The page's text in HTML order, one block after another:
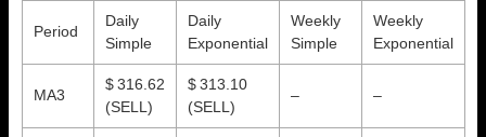
Period
Daily
Simple
Daily
Exponential
Weekly
Simple
Weekly
Exponential
MA3
$ 316.62
(SELL)
$ 313.10
(SELL)
– –